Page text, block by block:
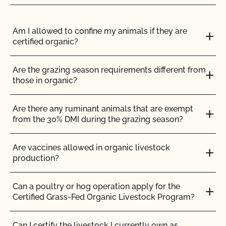
CCOF?
Does CCOF offer an expedited/rush certification
program?
Does CCOF organic certification ensure
international market access?
Does CCOF Perform Pesticide Residue and GMO
Testing?
Does CCOF perform unannounced inspections?
Does CCOF provide online services?
Am I allowed to confine my animals if they are
certified organic?
Are the grazing season requirements different from
those in organic?
Are there any ruminant animals that are exempt
from the 30% DMI during the grazing season?
Are vaccines allowed in organic livestock
production?
Can a poultry or hog operation apply for the
Certified Grass-Fed Organic Livestock Program?
I am an exporter, how do I request an NOP Import
I am an importer, how do I request an NOP Import
Certificate?
I am an importer, what do I need to know?
I broker/wholesale/distribute products, how often
should I update my supplier list?
I process organic and non-organic products. What
additional measures do I need to take?
I provide services, what do I need to do when
processing for other organic operations?